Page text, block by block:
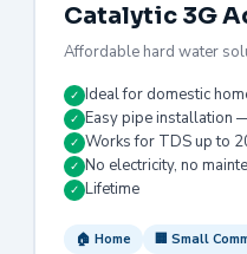
Catalytic 3G
Affordable hard water
✓ Ideal for domestic
✓ Easy pipe installation
✓ Works for TDS up to
✓ No electricity, no
✓ Lifetime
🏠 Home 🏢 Small